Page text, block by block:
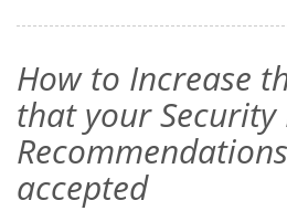
How to Increase
that your Security
accepted